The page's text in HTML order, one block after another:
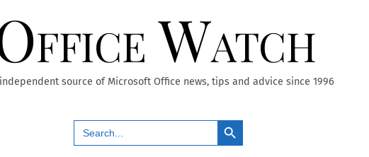
Watch
source of Microsoft Office news, tips and advice since 1996
Search
for:
Search Button